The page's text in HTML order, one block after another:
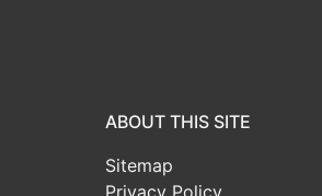
ABOUT THIS SITE
Sitemap
Privacy Policy